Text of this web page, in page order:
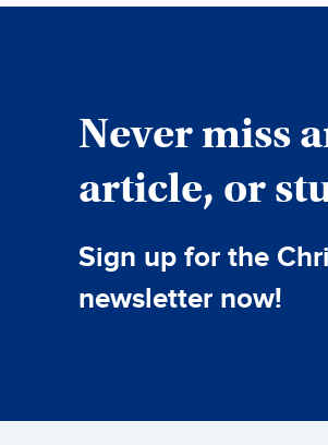
Never miss
article, or
Sign up for the
newsletter now!